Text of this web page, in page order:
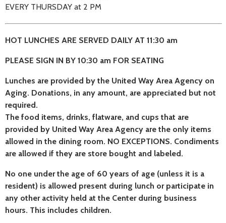
EVERY THURSDAY at 2 PM
HOT LUNCHES ARE SERVED DAILY AT 11:30 am
PLEASE SIGN IN BY 10:30 am FOR SEATING
Lunches are provided by the United Way Area Agency on
Aging. Donations, in any amount, are appreciated but not
required.
The food items, drinks, flatware, and cups that are
provided by United Way Area Agency are the only items
allowed in the dining room. NO EXCEPTIONS. Condiments
are allowed if they are store bought and labeled.
No one under the age of 60 years of age (unless it is a
resident) is allowed present during lunch or participate in
any other activity held at the Center during business
hours. This includes children.